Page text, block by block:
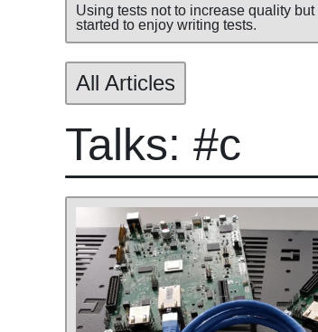
Using tests not to increase quality
started to enjoy writing tests.
All Articles
Talks: #c